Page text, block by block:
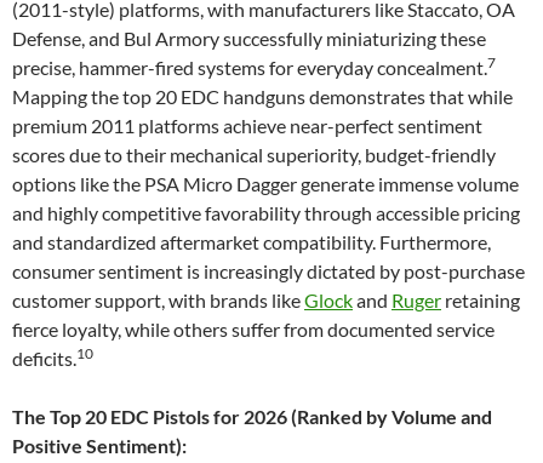
(2011-style) platforms, with manufacturers like Staccato, OA
Defense, and Bul Armory successfully miniaturizing these
precise, hammer-fired systems for everyday concealment.7
Mapping the top 20 EDC handguns demonstrates that while
premium 2011 platforms achieve near-perfect sentiment
scores due to their mechanical superiority, budget-friendly
options like the PSA Micro Dagger generate immense volume
and highly competitive favorability through accessible pricing
and standardized aftermarket compatibility. Furthermore,
consumer sentiment is increasingly dictated by post-purchase
customer support, with brands likeGlockand Ruger retaining
fierce loyalty, while others suffer from documented service
deficits.10
The Top 20 EDC Pistols for 2026 (Ranked by Volume and
Positive Sentiment):